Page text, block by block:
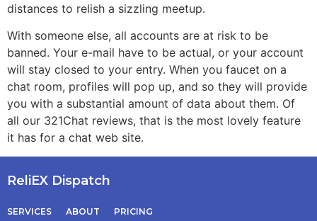
distances to relish a sizzling meetup.
With someone else, all accounts are at risk to be
banned. Your e-mail have to be actual, or your account
will stay closed to your entry. When you faucet on a
chat room, profiles will pop up, and so they will provide
you with a substantial amount of data about them. Of
all our 321Chat reviews, that is the most lovely feature
it has for a chat web site.
ReliEX Dispatch
SERVICES ABOUT PRICING